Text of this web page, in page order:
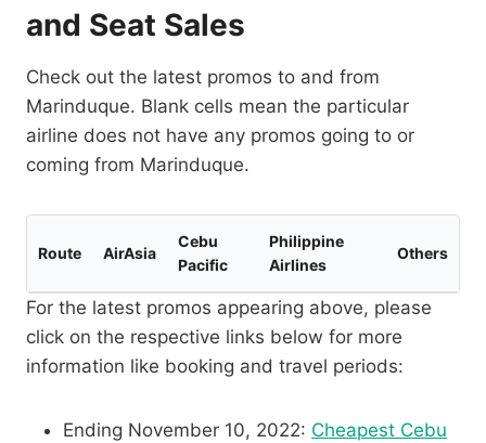
and Seat Sales
Check out the latest promos to and from
Marinduque. Blank cells mean the particular
airline does not have any promos going to or
coming from Marinduque.
Route AirAsia
Cebu
Pacific
Philippine
Airlines
Others
For the latest promos appearing above, please
click on the respective links below for more
information like booking and travel periods:
Ending November 10, 2022: Cheapest Cebu